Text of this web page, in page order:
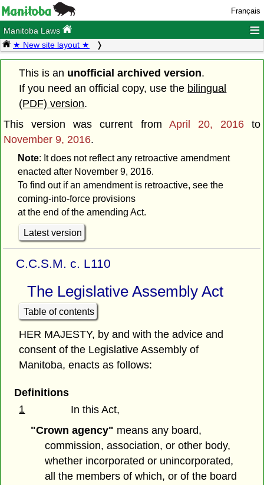
Français
Manitoba Laws ≡
★ New site layout ★
This is an unofficial archived version.
If you need an official copy, use the bilingual
(PDF) version.
This version was current from April 20, 2016to
November 9, 2016.
Note: It does not reflect any retroactive amendment
enacted after November 9, 2016.
To find out if an amendment is retroactive, see the
coming-into-force provisions
at the end of the amending Act.
Latest version
C.C.S.M. c. L110
The Legislative Assembly Act
Table of contents
HER MAJESTY, by and with the advice and
consent of the Legislative Assembly of
Manitoba, enacts as follows:
Definitions
1
In this Act,
"Crown agency" means any board,
commission, association, or other body,
whether incorporated or unincorporated,
all the members of which, or of the board